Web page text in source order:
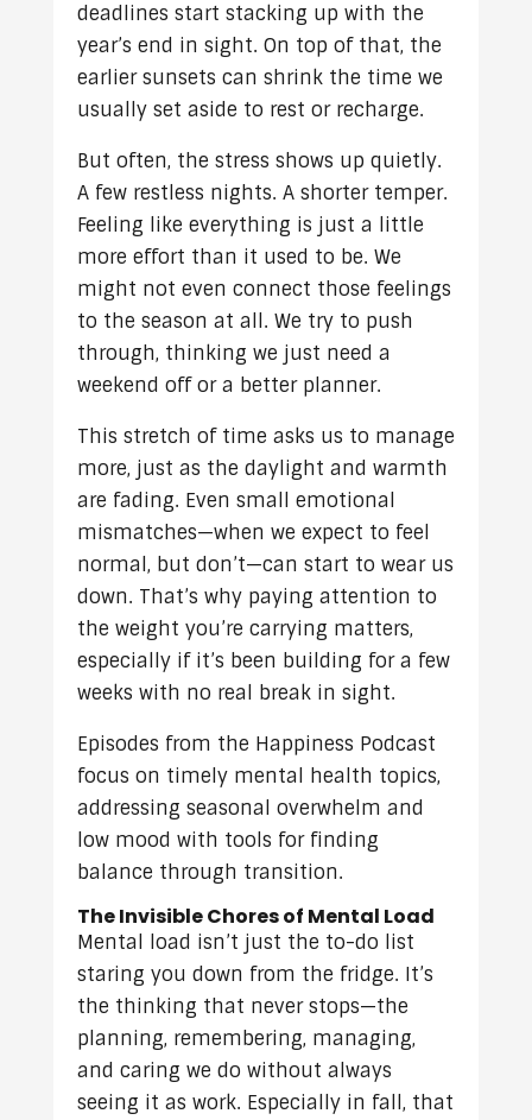
deadlines start stacking up with the
year’s end in sight. On top of that, the
earlier sunsets can shrink the time we
usually set aside to rest or recharge.
But often, the stress shows up quietly.
A few restless nights. A shorter temper.
Feeling like everything is just a little
more effort than it used to be. We
might not even connect those feelings
to the season at all. We try to push
through, thinking we just need a
weekend off or a better planner.
This stretch of time asks us to manage
more, just as the daylight and warmth
are fading. Even small emotional
mismatches—when we expect to feel
normal, but don’t—can start to wear us
down. That’s why paying attention to
the weight you’re carrying matters,
especially if it’s been building for a few
weeks with no real break in sight.
Episodes from the Happiness Podcast
focus on timely mental health topics,
addressing seasonal overwhelm and
low mood with tools for finding
balance through transition.
The Invisible Chores of Mental Load
Mental load isn’t just the to-do list
staring you down from the fridge. It’s
the thinking that never stops—the
planning, remembering, managing,
and caring we do without always
seeing it as work. Especially in fall, that